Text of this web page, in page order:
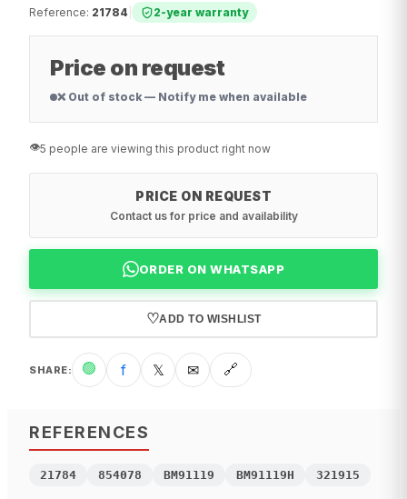
Reference: 21784 2-year warranty
Price on request
❌ Out of stock — Notify me when available
👁️5 people are viewing this product right now
PRICE ON REQUEST
Contact us for price and availability
ORDER ON WHATSAPP
♡ADD TO WISHLIST
SHARE: 🟢 f 𝕏 ✉ 🔗
REFERENCES
21784 854078 BM91119 BM91119H 321915